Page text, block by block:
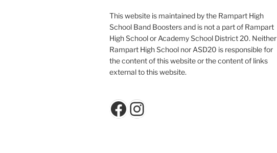
This website is maintained by the Rampart High
School Band Boosters and is not a part of Rampart
High School or Academy School District 20. Neither
Rampart High School nor ASD20 is responsible for
the content of this website or the content of links
external to this website.
Facebook
Instagram